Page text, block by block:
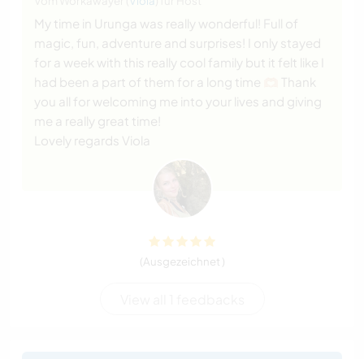
My time in Urunga was really wonderful! Full of
magic, fun, adventure and surprises! I only stayed
for a week with this really cool family but it felt like I
had been a part of them for a long time 🫶🏼 Thank
you all for welcoming me into your lives and giving
me a really great time!
Lovely regards Viola
(Ausgezeichnet )